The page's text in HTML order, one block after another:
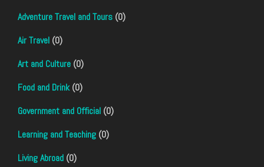
Adventure Travel and Tours (0)
Air Travel (0)
Art and Culture (0)
Food and Drink(0)
Government and Official (0)
Learning and Teaching (0)
Living Abroad (0)